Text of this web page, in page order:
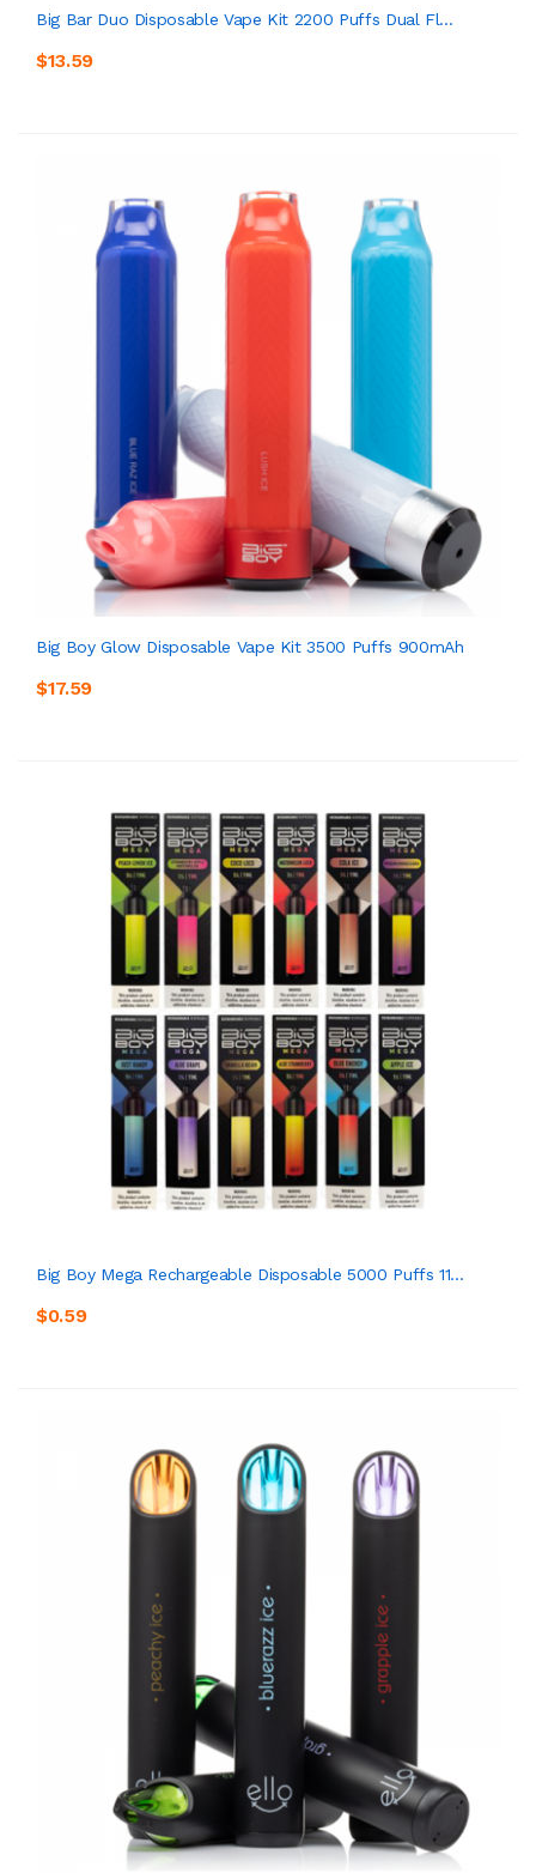
Big Bar Duo Disposable Vape Kit 2200 Puffs Dual Fl...
$13.59
Big Boy Glow Disposable Vape Kit 3500 Puffs 900mAh
$17.59
Big Boy Mega Rechargeable Disposable 5000 Puffs 11...
$0.59